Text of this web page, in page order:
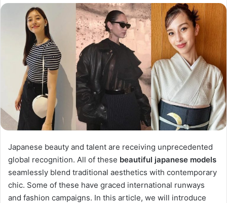
Japanese beauty and talent are receiving unprecedented
global recognition. All of these beautiful japanese models
seamlessly blend traditional aesthetics with contemporary
chic. Some of these have graced international runways
and fashion campaigns. In this article, we will introduce